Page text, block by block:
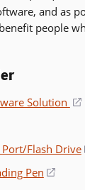
and as
people
Solution
Flash Drive
Pen
(opens